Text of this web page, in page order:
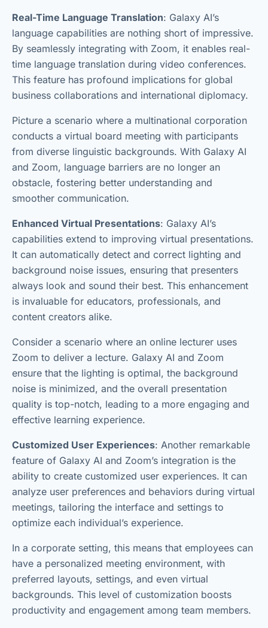
Real-Time Language Translation: Galaxy AI’s
language capabilities are nothing short of impressive.
By seamlessly integrating with Zoom, it enables real-
time language translation during video conferences.
This feature has profound implications for global
business collaborations and international diplomacy.
Picture a scenario where a multinational corporation
conducts a virtual board meeting with participants
from diverse linguistic backgrounds. With Galaxy AI
and Zoom, language barriers are no longer an
obstacle, fostering better understanding and
smoother communication.
Enhanced Virtual Presentations: Galaxy AI’s
capabilities extend to improving virtual presentations.
It can automatically detect and correct lighting and
background noise issues, ensuring that presenters
always look and sound their best. This enhancement
is invaluable for educators, professionals, and
content creators alike.
Consider a scenario where an online lecturer uses
Zoom to deliver a lecture. Galaxy AI and Zoom
ensure that the lighting is optimal, the background
noise is minimized, and the overall presentation
quality is top-notch, leading to a more engaging and
effective learning experience.
Customized User Experiences: Another remarkable
feature of Galaxy AI and Zoom’s integration is the
ability to create customized user experiences. It can
analyze user preferences and behaviors during virtual
meetings, tailoring the interface and settings to
optimize each individual’s experience.
In a corporate setting, this means that employees can
have a personalized meeting environment, with
preferred layouts, settings, and even virtual
backgrounds. This level of customization boosts
productivity and engagement among team members.